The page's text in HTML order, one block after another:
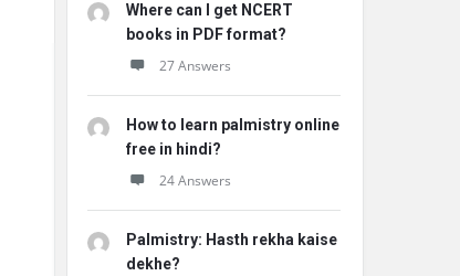
Where can I get NCERT
books in PDF format?
27 Answers
How to learn palmistry online
free in hindi?
24 Answers
Palmistry: Hasth rekha kaise
dekhe?